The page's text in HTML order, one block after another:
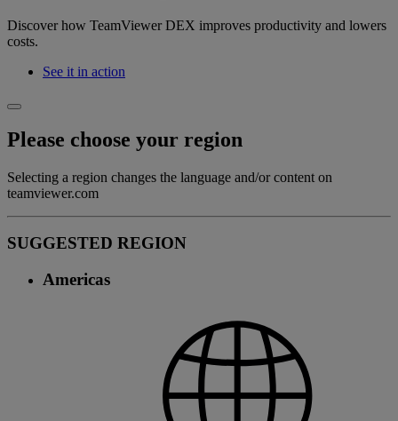
Discover how TeamViewer DEX improves productivity and lowers
costs.
See it in action
Please choose your region
Selecting a region changes the language and/or content on
teamviewer.com
SUGGESTED REGION
Americas